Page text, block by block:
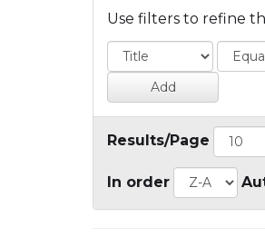
Use filters to refine
Results/Page
In order